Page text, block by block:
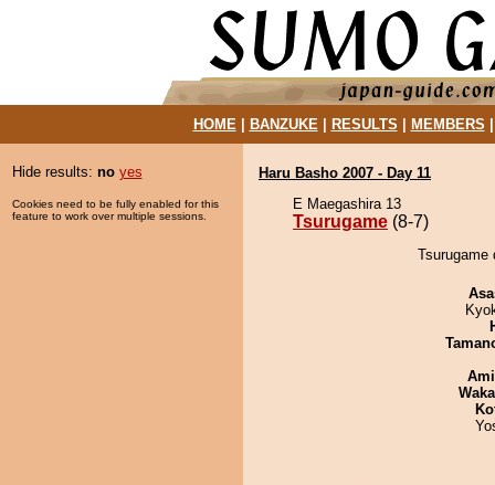
HOME| BANZUKE| RESULTS MEMBERS
Hide results: no yes
Cookies need to be fully enabled for this
feature to work over multiple sessions.
Haru Basho 2007 - Day 11
E Maegashira 13
Tsurugame (8-7)
Tsurugame